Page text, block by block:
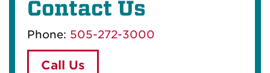
Contact Us
Phone: 505-272-3000
Call Us